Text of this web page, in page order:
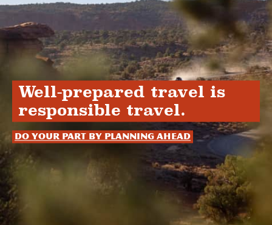
Well-prepared travel is
responsible travel.
Do your part by planning ahead